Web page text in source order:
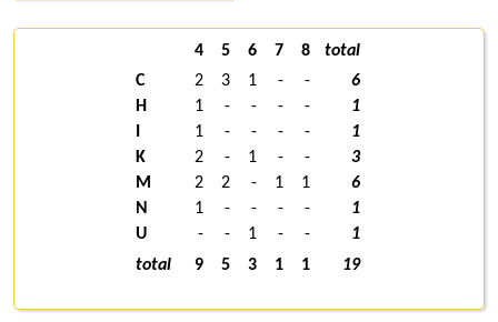
4 5 6 7 8
total
C
2 3 1 - -
6
H
1 - - - -
1
1 - - - -
1
K
2 - 1 - -
3
M
2 2 - 1 1
6
N
1 - - - -
1
U
- - 1 - -
1
total
9 5 3 1 1 19